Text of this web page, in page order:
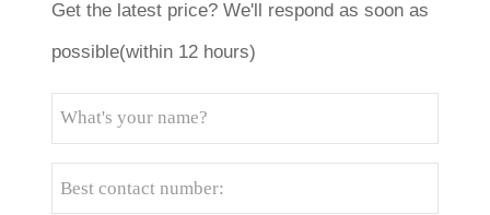
Get the latest price? We'll respond as soon as
possible(within 12 hours)